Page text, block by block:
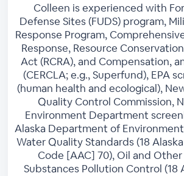
Colleen is experienced with
Defense Sites (FUDS) program,
Response Program,
Response, Resource
Act (RCRA), and Compensation,
(CERCLA; e.g., Superfund), EPA
(human health and ecological),
Quality Control Commission,
Environment Department
Alaska Department of
Water Quality Standards (18
Code [AAC] 70), Oil and
Substances Pollution Control (18